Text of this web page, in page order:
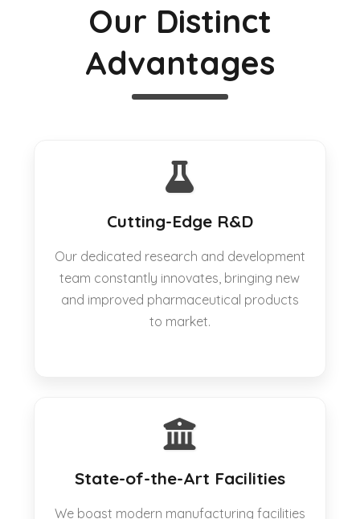
Our Distinct
Advantages
Cutting-Edge R&D
Our dedicated research and development
team constantly innovates, bringing new
and improved pharmaceutical products
to market.
State-of-the-Art Facilities
We boast modern manufacturing facilities